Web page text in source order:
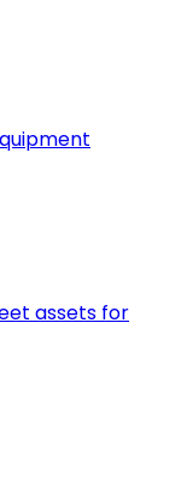
assets for